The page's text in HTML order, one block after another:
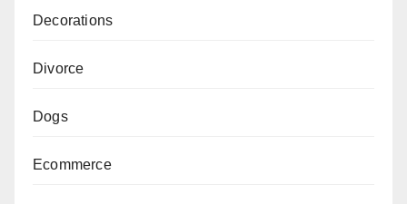
Decorations
Divorce
Dogs
Ecommerce